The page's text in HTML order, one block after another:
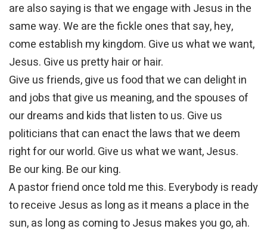
are also saying is that we engage with Jesus in the
same way. We are the fickle ones that say, hey,
come establish my kingdom. Give us what we want,
Jesus. Give us pretty hair or hair.
Give us friends, give us food that we can delight in
and jobs that give us meaning, and the spouses of
our dreams and kids that listen to us. Give us
politicians that can enact the laws that we deem
right for our world. Give us what we want, Jesus.
Be our king. Be our king.
A pastor friend once told me this. Everybody is ready
to receive Jesus as long as it means a place in the
sun, as long as coming to Jesus makes you go, ah.